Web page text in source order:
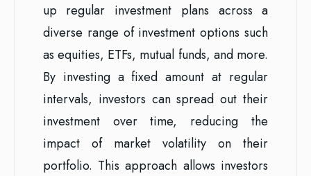
up regular investment plans across a
diverse range of investment options such
as equities, ETFs, mutual funds, and more.
By investing a fixed amount at regular
intervals, investors can spread out their
investment over time, reducing the
impact of market volatility on their
portfolio. This approach allows investors